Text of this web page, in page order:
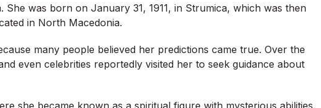
She was born on January 31, 1911, in Strumica, which was then
in North Macedonia.
many people believed her predictions came true. Over the
even celebrities reportedly visited her to seek guidance about
she became known as a spiritual figure with mysterious abilities.